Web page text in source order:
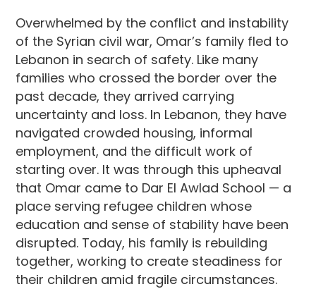
Overwhelmed by the conflict and instability
of the Syrian civil war, Omar’s family fled to
Lebanon in search of safety. Like many
families who crossed the border over the
past decade, they arrived carrying
uncertainty and loss. In Lebanon, they have
navigated crowded housing, informal
employment, and the difficult work of
starting over. It was through this upheaval
that Omar came to Dar El Awlad School — a
place serving refugee children whose
education and sense of stability have been
disrupted. Today, his family is rebuilding
together, working to create steadiness for
their children amid fragile circumstances.